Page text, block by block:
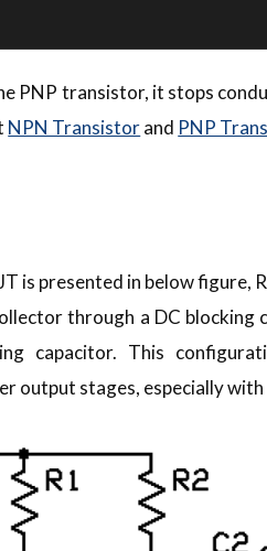
PNP transistor, it stops
NPN Transistorand PNP
is presented in below figure,
through a DC
capacitor. This
output stages, especially with